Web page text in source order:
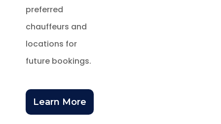
preferred
chauffeurs and
locations for
future bookings.
Learn More